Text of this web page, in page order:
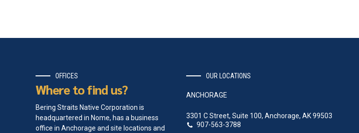
OFFICES
Where to find us?
Bering Straits Native Corporation is
headquartered in Nome, has a business
office in Anchorage and site locations and
OUR LOCATIONS
ANCHORAGE
3301 C Street, Suite 100, Anchorage, AK 99503
907-563-3788